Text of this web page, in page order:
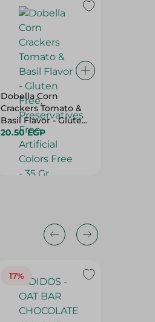
Dobella Corn
Crackers Tomato &
Basil Flavor - Gluten
Free, Preservatives
Free, Artificial Colors
Free - 35 Gr
20.50 EGP
17%